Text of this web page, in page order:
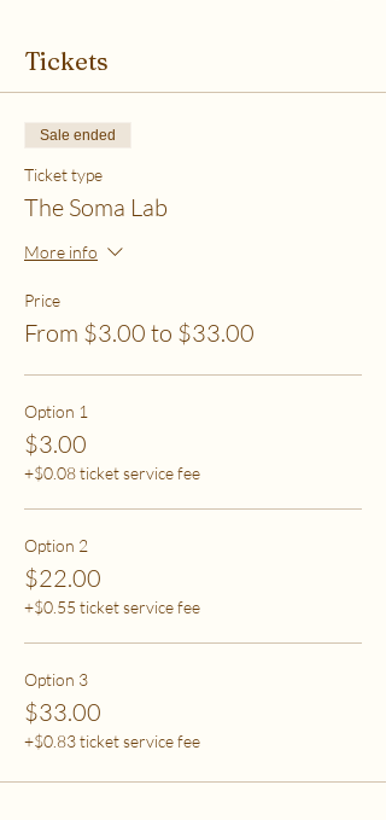
move their body freely. My aim is to help you
with your soul. Please practice in a place that is
as free from distractions and with a good
internet connection.
WHICH TICKET SHOULD I PURCHASE?
$6 - If your basic needs for food, housing and
$12 - If you have some room to spend on self-
$18 - If you have extra room to spend on self-
systemic inequity)
***If you have any questions, please email me at
flipflowwellness@gmail.com. Thank you for joining
Tickets
Sale ended
Ticket type
The Soma Lab
More info
Price
From $3.00 to $33.00
Option 1
$3.00
+$0.08 ticket service fee
Option 2
$22.00
+$0.55 ticket service fee
Option 3
$33.00
+$0.83 ticket service fee